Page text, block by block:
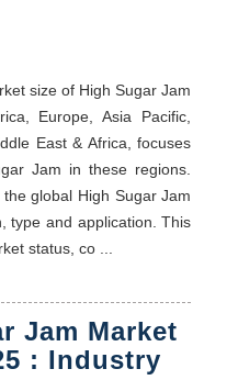
size of High Sugar Jam
Europe, Asia Pacific,
East & Africa, focuses
Jam in these regions.
global High Sugar Jam
type and application. This
status, co ...
Jam Market
: Industry